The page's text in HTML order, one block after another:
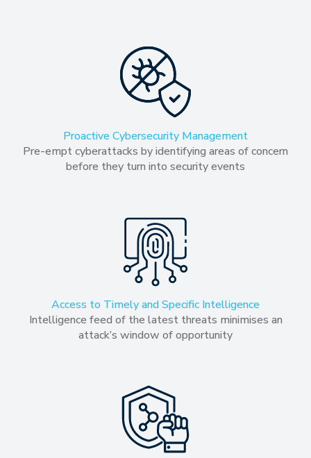
Proactive Cybersecurity Management
Pre-empt cyberattacks by identifying areas of concern
before they turn into security events
Access to Timely and Specific Intelligence
Intelligence feed of the latest threats minimises an
attack’s window of opportunity